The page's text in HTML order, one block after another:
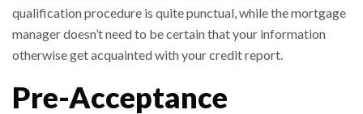
qualification procedure is quite punctual, while the mortgage
manager doesn’t need to be certain that your information
otherwise get acquainted with your credit report.
Pre-Acceptance